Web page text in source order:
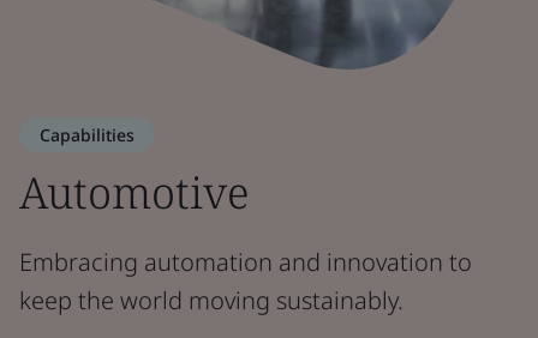
Capabilities
Automotive
Embracing automation and innovation to
keep the world moving sustainably.